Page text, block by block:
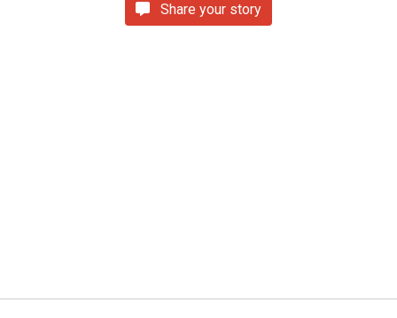
Share your story